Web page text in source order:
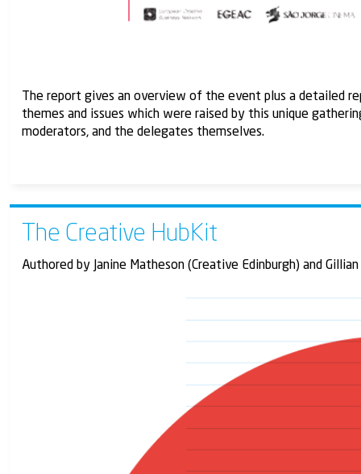
The report gives an overview of the event plus a detailed
themes and issues which were raised by this unique
moderators, and the delegates themselves.
The Creative HubKit
Authored by Janine Matheson (Creative Edinburgh) and